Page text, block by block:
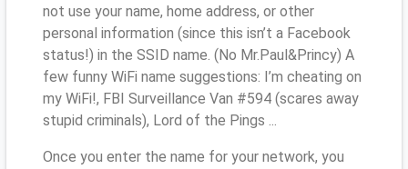
not use your name, home address, or other
personal information (since this isn’t a Facebook
status!) in the SSID name. (No Mr.Paul&Princy) A
few funny WiFi name suggestions: I’m cheating on
my WiFi!, FBI Surveillance Van #594 (scares away
stupid criminals), Lord of the Pings ...
Once you enter the name for your network, you